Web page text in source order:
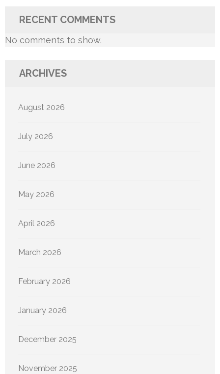
RECENT COMMENTS
No comments to show.
ARCHIVES
August 2026
July 2026
June 2026
May 2026
April 2026
March 2026
February 2026
January 2026
December 2025
November 2025